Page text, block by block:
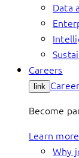
Data
Careers
link
Become
Learn more
Why